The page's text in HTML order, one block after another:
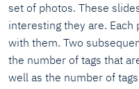
set of photos. These
interesting they are. Each
with them. Two
the number of tags that
well as the number of